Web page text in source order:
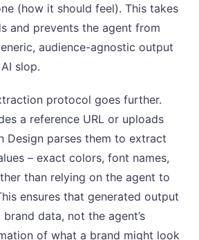
(how it should feel). This takes
and prevents the agent from
audience-agnostic output
slop.
protocol goes further.
a reference URL or uploads
Design parses them to extract
– exact colors, font names,
than relying on the agent to
ensures that generated output
data, not the agent’s
of what a brand might look